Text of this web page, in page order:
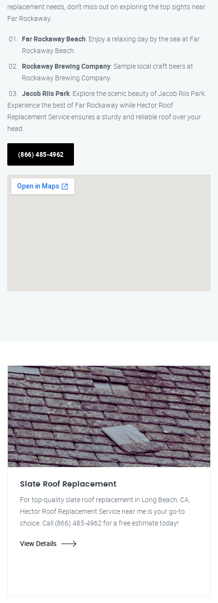
replacement needs, don’t miss out on exploring the top sights near
Far Rockaway:
Far Rockaway Beach: Enjoy a relaxing day by the sea at Far
Rockaway Beach.
Rockaway Brewing Company: Sample local craft beers at
Rockaway Brewing Company.
Jacob Riis Park: Explore the scenic beauty of Jacob Riis Park.
Experience the best of Far Rockaway while Hector Roof
Replacement Service ensures a sturdy and reliable roof over your
head.
(866) 485-4962
Slate Roof Replacement
For top-quality slate roof replacement in Long Beach, CA,
Hector Roof Replacement Service near me is your go-to
choice. Call (866) 485-4962 for a free estimate today!
View Details